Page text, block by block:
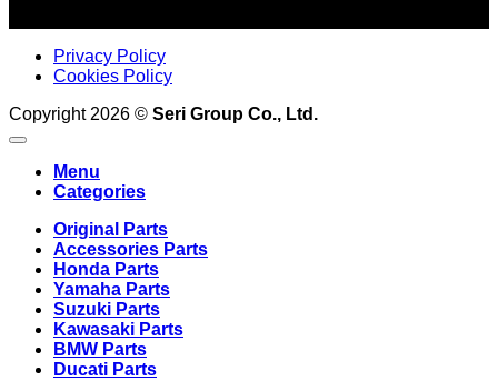
Privacy Policy
Cookies Policy
Copyright 2026 © Seri Group Co., Ltd.
Menu
Categories
Original Parts
Accessories Parts
Honda Parts
Yamaha Parts
Suzuki Parts
Kawasaki Parts
BMW Parts
Ducati Parts